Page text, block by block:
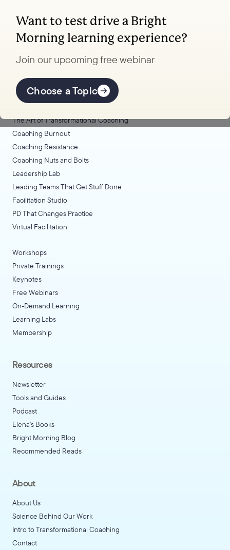
Want to test drive a Bright
Morning learning experience?
Join our upcoming free webinar
Choose a Topic
Coaching, leadership, and facilitation trainings
to transform your school.
Offerings
The Art of Transformational Coaching
Coaching Burnout
Coaching Resistance
Coaching Nuts and Bolts
Leadership Lab
Leading Teams That Get Stuff Done
Facilitation Studio
PD That Changes Practice
Virtual Facilitation
Workshops
Private Trainings
Keynotes
Free Webinars
On-Demand Learning
Learning Labs
Membership
Resources
Newsletter
Tools and Guides
Podcast
Elena's Books
Bright Morning Blog
Recommended Reads
About
About Us
Science Behind Our Work
Intro to Transformational Coaching
Contact